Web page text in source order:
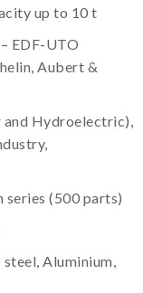
up to 10 t
EDF-UTO
Aubert &
Hydroelectric),
series (500 parts)
Aluminium,